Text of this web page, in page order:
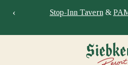
Stay at Siebkens year-
‹